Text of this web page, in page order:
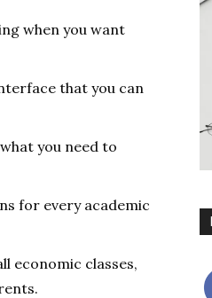
when you want
that you can
you need to
for every academic
economic classes,